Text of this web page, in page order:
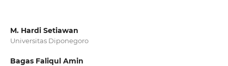
M. Hardi Setiawan
Universitas Diponegoro
Bagas Faliqul Amin